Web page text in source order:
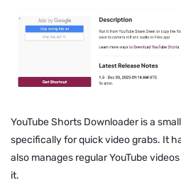
YouTube Shorts Downloader is a
specifically for quick video grabs. It
also manages regular YouTube
it.